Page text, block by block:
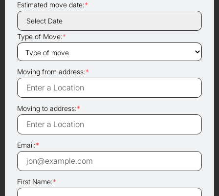
Estimated move date:*
Type of Move:*
Moving from address:*
Moving to address:*
Email:*
First Name:*